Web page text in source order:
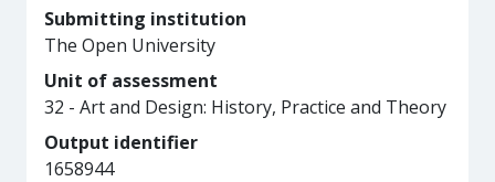
Submitting institution
The Open University
Unit of assessment
32 - Art and Design: History, Practice and Theory
Output identifier
1658944